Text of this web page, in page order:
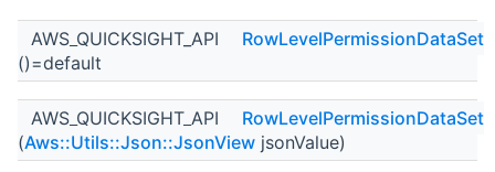
AWS_QUICKSIGHT_API
RowLevelPermissionDataSet
()=default
AWS_QUICKSIGHT_API
RowLevelPermissionDataSet
(Aws::Utils::Json::JsonView jsonValue)